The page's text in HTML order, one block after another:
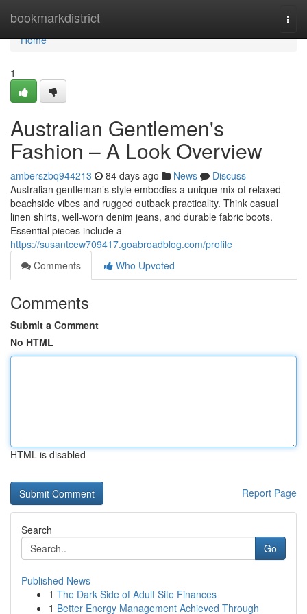
bookmarkdistrict
Home
Home
1
Australian Gentlemen's
Fashion – A Look Overview
amberszbq944213 84 days ago News
Discuss
Australian gentleman’s style embodies a unique mix of relaxed
beachside vibes and rugged outback practicality. Think casual
linen shirts, well-worn denim jeans, and durable fabric boots.
Essential pieces include a
https://susantcew709417.goabroadblog.com/profile
Comments
Who Upvoted
Comments
Submit a Comment
No HTML
HTML is disabled
Report Page
Search
Go
Published News
1 The Dark Side of Adult Site Finances
1 Better Energy Management Achieved Through